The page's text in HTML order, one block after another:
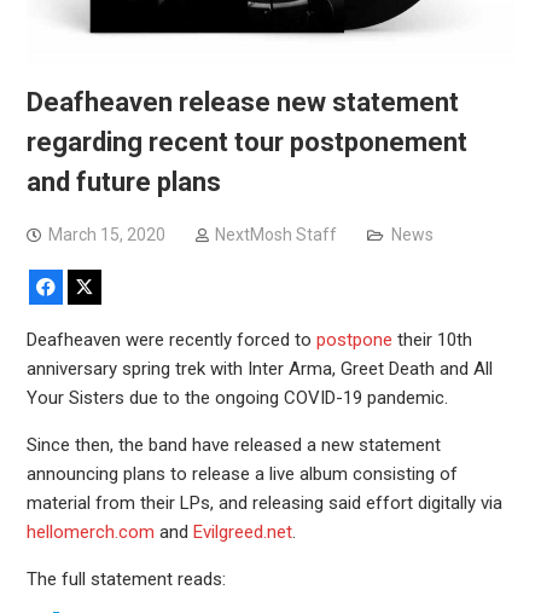
Deafheaven release new statement
regarding recent tour postponement
and future plans
March 15, 2020 NextMosh Staff News
Facebook
Deafheaven were recently forced to postpone their 10th
anniversary spring trek with Inter Arma, Greet Death and All
Your Sisters due to the ongoing COVID-19 pandemic.
Since then, the band have released a new statement
announcing plans to release a live album consisting of
material from their LPs, and releasing said effort digitally via
hellomerch.com and Evilgreed.net.
The full statement reads: